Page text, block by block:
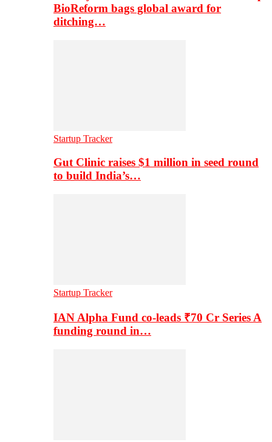
BioReform bags global award for
ditching…
Startup Tracker
Gut Clinic raises $1 million in seed round
to build India’s…
Startup Tracker
IAN Alpha Fund co-leads ₹70 Cr Series A
funding round in…